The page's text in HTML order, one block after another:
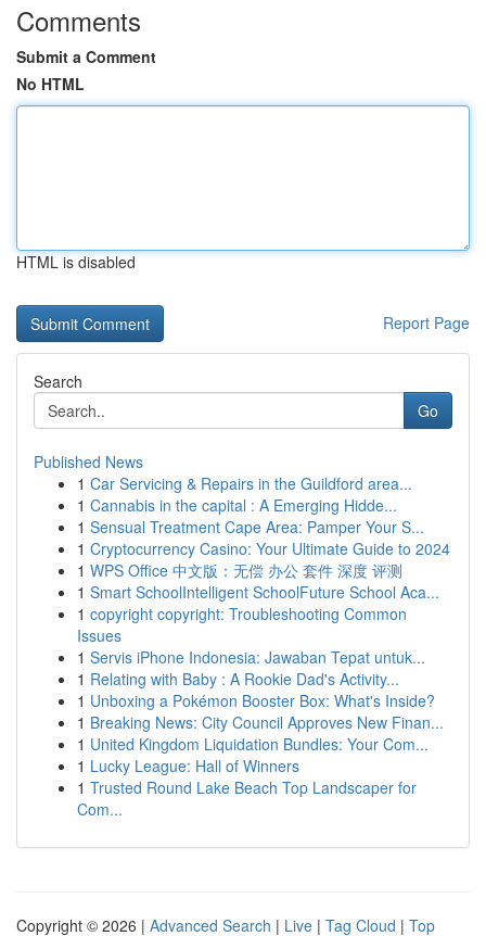
Comments
Submit a Comment
No HTML
HTML is disabled
Report Page
Search
Go
Published News
1 Car Servicing & Repairs in the Guildford area...
1 Cannabis in the capital : A Emerging Hidde...
1 Sensual Treatment Cape Area: Pamper Your S...
1 Cryptocurrency Casino: Your Ultimate Guide to 2024
1 WPS Office 中文版：无偿 办公 套件 深度 评测
1 Smart SchoolIntelligent SchoolFuture School Aca...
1 copyright copyright: Troubleshooting Common
Issues
1 Servis iPhone Indonesia: Jawaban Tepat untuk...
1 Relating with Baby : A Rookie Dad's Activity...
1 Unboxing a Pokémon Booster Box: What's Inside?
1 Breaking News: City Council Approves New Finan...
1 United Kingdom Liquidation Bundles: Your Com...
1 Lucky League: Hall of Winners
1 Trusted Round Lake Beach Top Landscaper for
Com...
Copyright © 2026 | Advanced Search | Live | Tag Cloud | Top